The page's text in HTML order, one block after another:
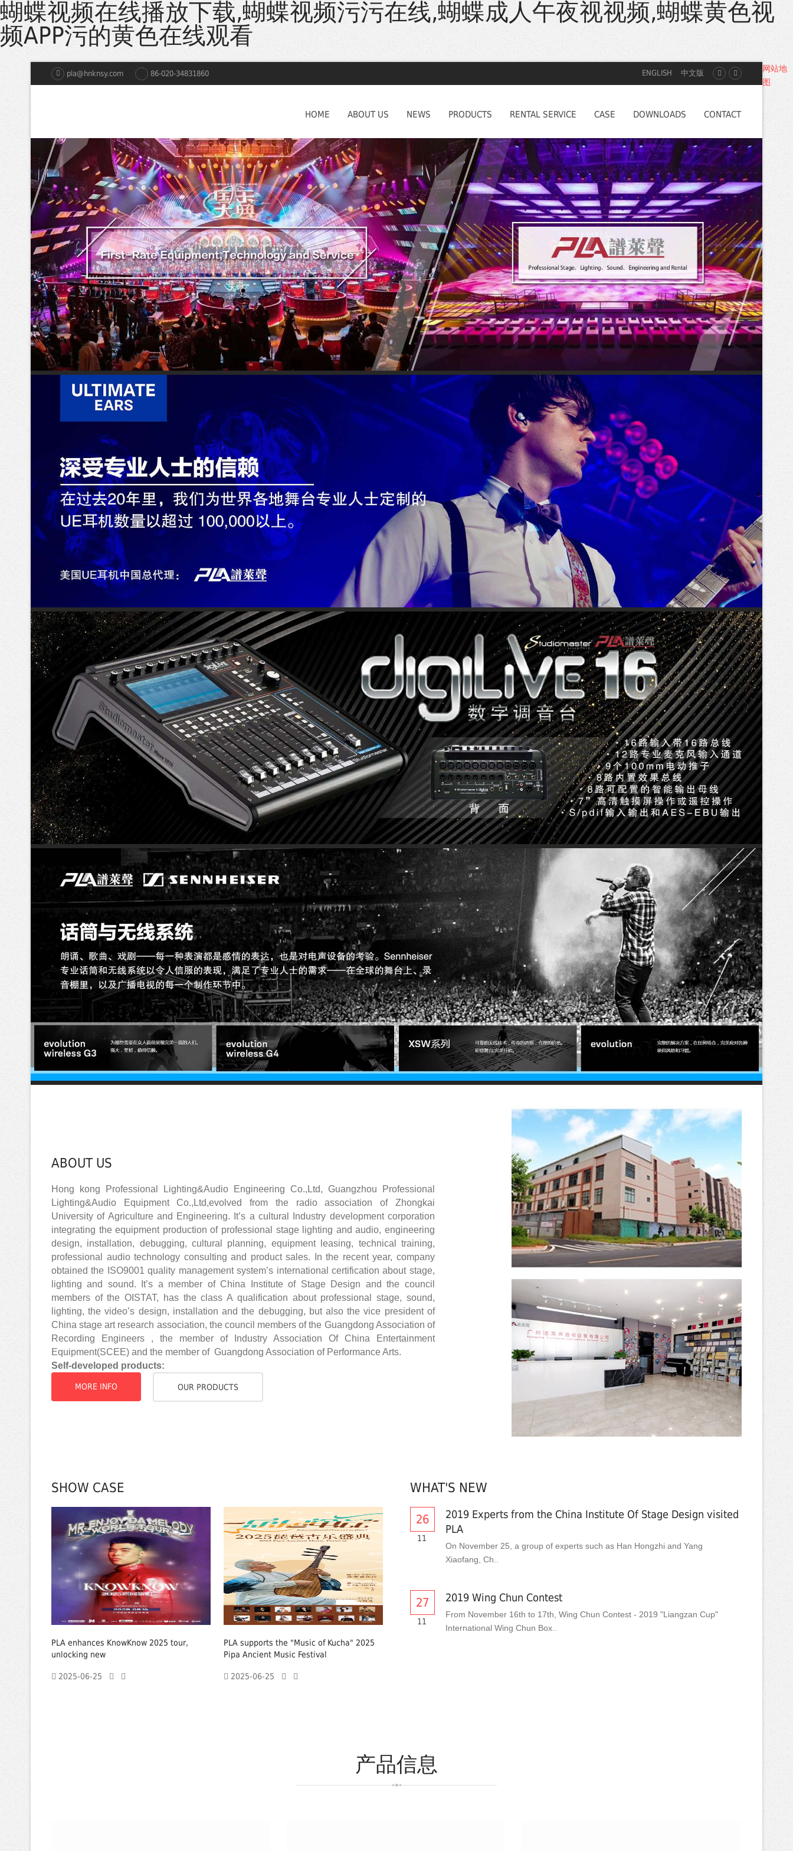
蝴蝶视频在线播放下载,蝴蝶视频污污在线,蝴蝶成人午夜视视频,蝴蝶黄色视
频APP污的黄色在线观看
pla@hnknsy.com 86-020-34831860 ENGLISH 中文版
HOME ABOUT US NEWS PRODUCTS RENTAL SERVICE CASE DOWNLOADS CONTACT
ABOUT US
Hong kong Professional Lighting&Audio Engineering Co.,Ltd, Guangzhou Professional
Lighting&Audio Equipment Co.,Ltd,evolved from the radio association of Zhongkai
University of Agriculture and Engineering. It’s a cultural Industry development corporation
integrating the equipment production of professional stage lighting and audio, engineering
design, installation, debugging, cultural planning, equipment leasing, technical training,
professional audio technology consulting and product sales. In the recent year, company
obtained the ISO9001 quality management system’s international certification about stage,
lighting and sound. It’s a member of China Institute of Stage Design and the council
members of the OISTAT, has the class A qualification about professional stage, sound,
lighting, the video’s design, installation and the debugging, but also the vice president of
China stage art research association, the council members of the Guangdong Association of
Recording Engineers , the member of Industry Association Of China Entertainment
Equipment(SCEE) and the member of Guangdong Association of Performance Arts.
Self-developed products:
MORE INFO OUR PRODUCTS
SHOW CASE
PLA enhances KnowKnow 2025 tour,
unlocking new
2025-06-25
PLA supports the "Music of Kucha" 2025
Pipa Ancient Music Festival
2025-06-25
WHAT'S NEW
26
11
2019 Experts from the China Institute Of Stage Design visited
PLA
On November 25, a group of experts such as Han Hongzhi and Yang
Xiaofang, Ch..
27
11
2019 Wing Chun Contest
From November 16th to 17th, Wing Chun Contest - 2019 "Liangzan Cup"
International Wing Chun Box..
产品信息
网站地
图